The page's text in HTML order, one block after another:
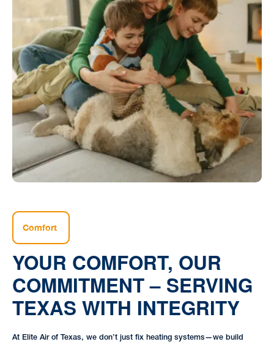
Comfort
YOUR COMFORT, OUR
COMMITMENT – SERVING
TEXAS WITH INTEGRITY
At Elite Air of Texas, we don’t just fix heating systems—we build